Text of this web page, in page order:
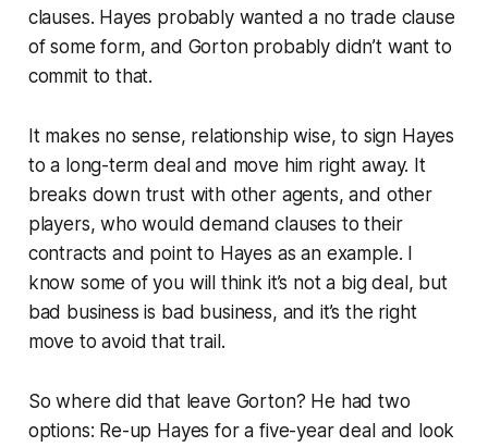
clauses. Hayes probably wanted a no trade clause
of some form, and Gorton probably didn’t want to
commit to that.
It makes no sense, relationship wise, to sign Hayes
to a long-term deal and move him right away. It
breaks down trust with other agents, and other
players, who would demand clauses to their
contracts and point to Hayes as an example. I
know some of you will think it’s not a big deal, but
bad business is bad business, and it’s the right
move to avoid that trail.
So where did that leave Gorton? He had two
options: Re-up Hayes for a five-year deal and look